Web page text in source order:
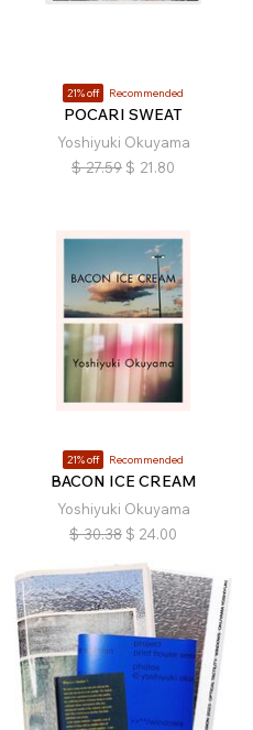
21% off Recommended
POCARI SWEAT
Yoshiyuki Okuyama
$ 27.59 $ 21.80
21% off Recommended
BACON ICE CREAM
Yoshiyuki Okuyama
$ 30.38 $ 24.00